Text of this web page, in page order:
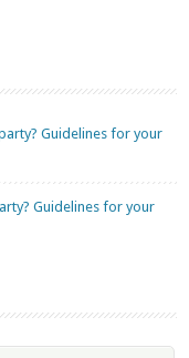
Guidelines for your
Guidelines for your